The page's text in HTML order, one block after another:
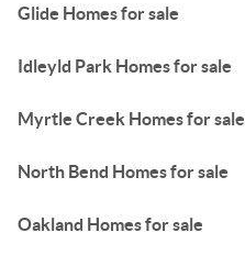
Glide Homes for sale
Idleyld Park Homes for sale
Myrtle Creek Homes for sale
North Bend Homes for sale
Oakland Homes for sale